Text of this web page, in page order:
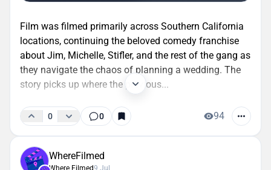
Film was filmed primarily across Southern California
locations, continuing the beloved comedy franchise
about Jim, Michelle, Stifler, and the rest of the gang as
they navigate the chaos of planning a wedding. The
story picks up where the previous...
0 0 94
WhereFilmed
Where Filmed9 Jul